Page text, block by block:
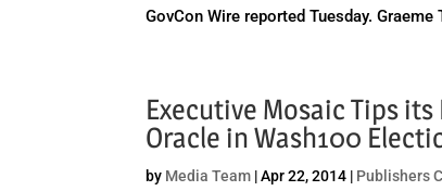
GovCon Wire reported Tuesday. Graeme
Executive Mosaic Tips
Oracle in Wash100
by Media Team |Apr 22, 2014 | Publishers